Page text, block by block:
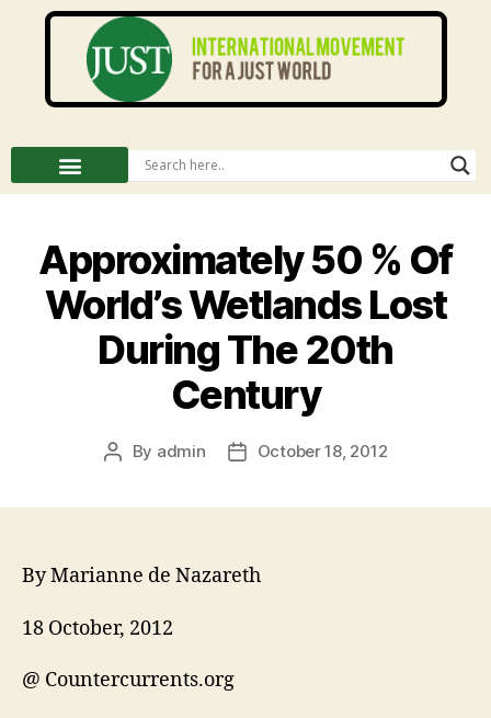
Approximately 50 % Of
World’s Wetlands Lost
During The 20th
Century
By admin October 18, 2012
By Marianne de Nazareth
18 October, 2012
@ Countercurrents.org